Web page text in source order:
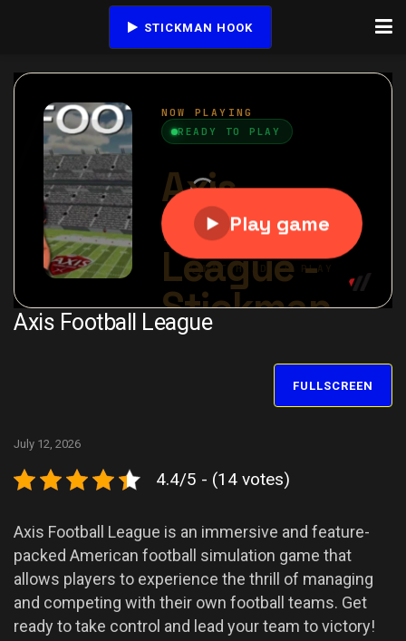
STICKMAN HOOK
Axis Football League
FULLSCREEN
July 12, 2026
4.4/5 - (14 votes)
Axis Football League is an immersive and feature-
packed American football simulation game that
allows players to experience the thrill of managing
and competing with their own football teams. Get
ready to take control and lead your team to victory!